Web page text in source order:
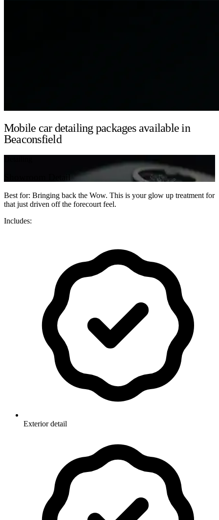
Mobile car detailing packages available in
Beaconsfield
Best for: Bringing back the Wow. This is your glow up treatment for
that just driven off the forecourt feel.
Includes:
Exterior detail